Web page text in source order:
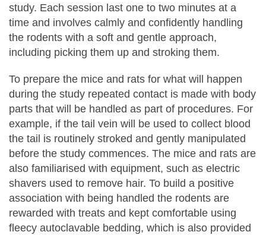
study. Each session last one to two minutes at a
time and involves calmly and confidently handling
the rodents with a soft and gentle approach,
including picking them up and stroking them.
To prepare the mice and rats for what will happen
during the study repeated contact is made with body
parts that will be handled as part of procedures. For
example, if the tail vein will be used to collect blood
the tail is routinely stroked and gently manipulated
before the study commences. The mice and rats are
also familiarised with equipment, such as electric
shavers used to remove hair. To build a positive
association with being handled the rodents are
rewarded with treats and kept comfortable using
fleecy autoclavable bedding, which is also provided